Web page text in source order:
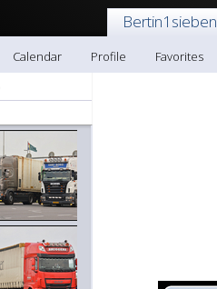
Bertin1sieben
Calendar Profile Favorites